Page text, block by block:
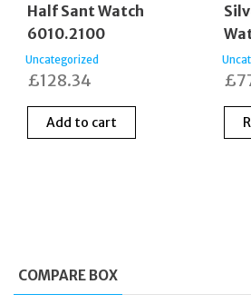
Half Sant Watch
6010.2100
Uncategorized
£128.34
Add to cart
£
COMPARE BOX